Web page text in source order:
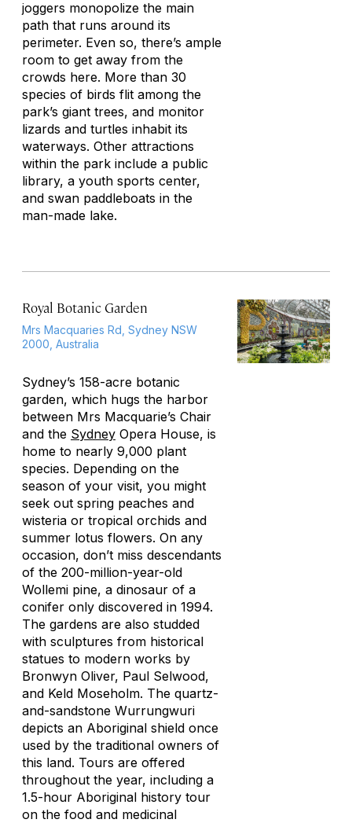
joggers monopolize the main
path that runs around its
perimeter. Even so, there’s ample
room to get away from the
crowds here. More than 30
species of birds flit among the
park’s giant trees, and monitor
lizards and turtles inhabit its
waterways. Other attractions
within the park include a public
library, a youth sports center,
and swan paddleboats in the
man-made lake.
Royal Botanic Garden
Mrs Macquaries Rd, Sydney NSW
2000, Australia
Sydney’s 158-acre botanic
garden, which hugs the harbor
between Mrs Macquarie’s Chair
and the Sydney Opera House, is
home to nearly 9,000 plant
species. Depending on the
season of your visit, you might
seek out spring peaches and
wisteria or tropical orchids and
summer lotus flowers. On any
occasion, don’t miss descendants
of the 200-million-year-old
Wollemi pine, a dinosaur of a
conifer only discovered in 1994.
The gardens are also studded
with sculptures from historical
statues to modern works by
Bronwyn Oliver, Paul Selwood,
and Keld Moseholm. The quartz-
and-sandstone Wurrungwuri
depicts an Aboriginal shield once
used by the traditional owners of
this land. Tours are offered
throughout the year, including a
1.5-hour Aboriginal history tour
on the food and medicinal